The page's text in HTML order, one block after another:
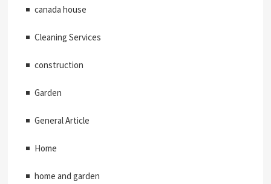
canada house
Cleaning Services
construction
Garden
General Article
Home
home and garden